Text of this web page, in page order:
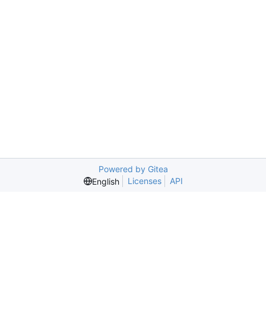
Powered by Gitea
English
Licenses API